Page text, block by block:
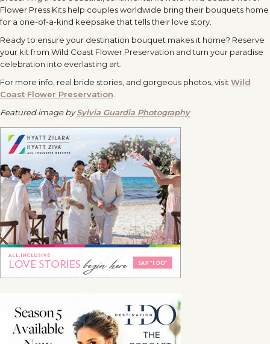
Flower Press Kits help couples worldwide bring their bouquets home
for a one-of-a-kind keepsake that tells their love story.
Ready to ensure your destination bouquet makes it home? Reserve
your kit from Wild Coast Flower Preservation and turn your paradise
celebration into everlasting art.
For more info, real bride stories, and gorgeous photos, visit Wild
Coast Flower Preservation
Featured image bySylvia Guardia Photography